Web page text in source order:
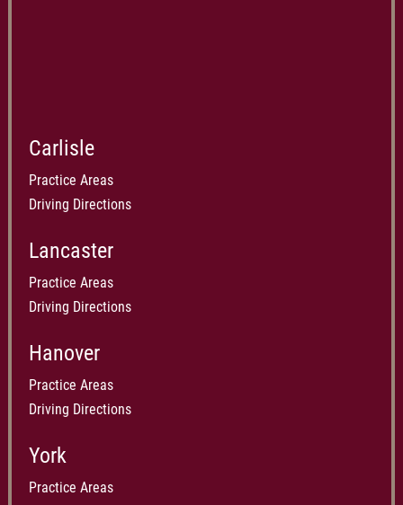
Carlisle
Practice Areas
Driving Directions
Lancaster
Practice Areas
Driving Directions
Hanover
Practice Areas
Driving Directions
York
Practice Areas